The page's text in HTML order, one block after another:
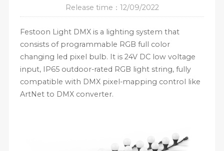
Release time：12/09/2022
Festoon Light DMX is a lighting system that
consists of programmable RGB full color
changing led pixel bulb. It is 24V DC low voltage
input, IP65 outdoor-rated RGB light string, fully
compatible with DMX pixel-mapping control like
ArtNet to DMX converter.